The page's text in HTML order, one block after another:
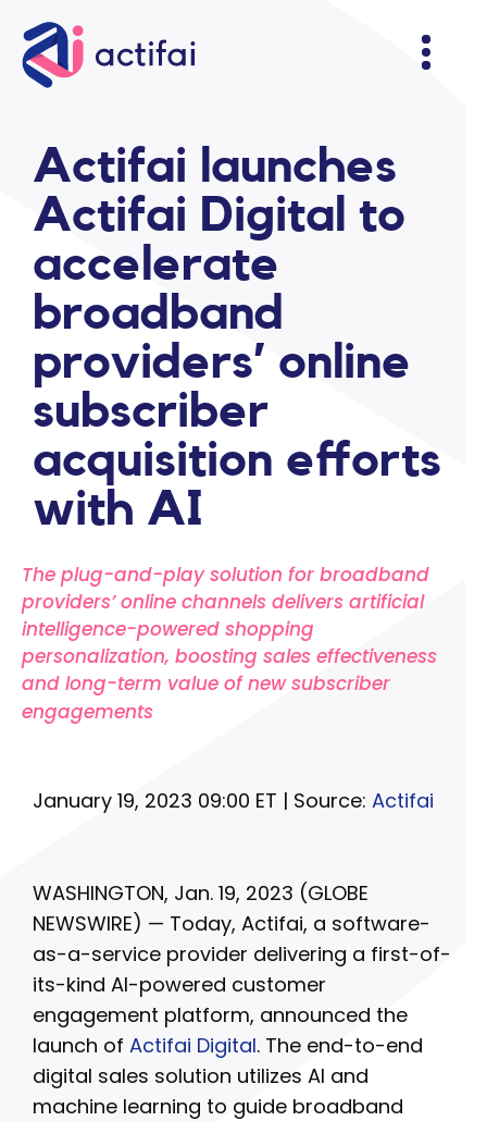
Actifai launches
Actifai Digital to
accelerate
broadband
providers’ online
subscriber
acquisition efforts
with AI
The plug-and-play solution for broadband
providers’ online channels delivers artificial
intelligence-powered shopping
personalization, boosting sales effectiveness
and long-term value of new subscriber
engagements
January 19, 2023 09:00 ET | Source: Actifai
WASHINGTON, Jan. 19, 2023 (GLOBE
NEWSWIRE) — Today, Actifai, a software-
as-a-service provider delivering a first-of-
its-kind AI-powered customer
engagement platform, announced the
launch of Actifai Digital. The end-to-end
digital sales solution utilizes AI and
machine learning to guide broadband